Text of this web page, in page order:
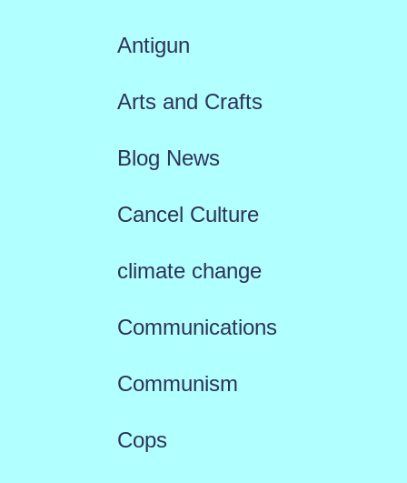
Antigun
Arts and Crafts
Blog News
Cancel Culture
climate change
Communications
Communism
Cops